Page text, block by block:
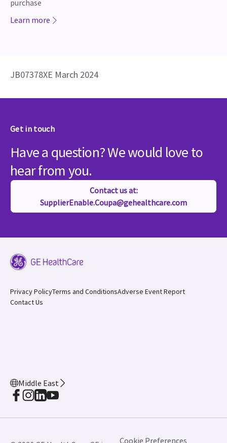
purchase
Learn more
JB07378XE March 2024
Get in touch
Have a question? We would love to
hear from you.
Contact us at:
SupplierEnable.Coupa@gehealthcare.com
Privacy PolicyTerms and ConditionsAdverse Event Report
Contact Us
Middle East
Cookie Preferences